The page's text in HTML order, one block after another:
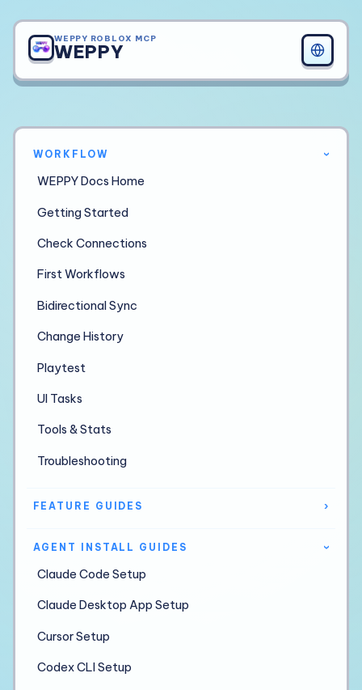
WEPPY ROBLOX MCP
WEPPY
WORKFLOW ›
WEPPY Docs Home
Getting Started
Check Connections
First Workflows
Bidirectional Sync
Change History
Playtest
UI Tasks
Tools & Stats
Troubleshooting
FEATURE GUIDES ›
AGENT INSTALL GUIDES ›
Claude Code Setup
Claude Desktop App Setup
Cursor Setup
Codex CLI Setup